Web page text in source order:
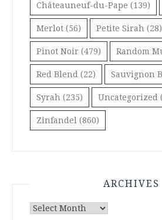
Châteauneuf-du-Pape (139)
Merlot (56) Petite Sirah (28)
Pinot Noir (479) Random
Red Blend (22) Sauvignon
Syrah (235) Uncategorized
Zinfandel (860)
ARCHIVES
Archives